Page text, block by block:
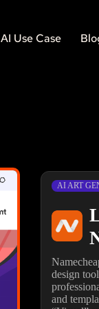
AI Use Case
AI ART
design
and